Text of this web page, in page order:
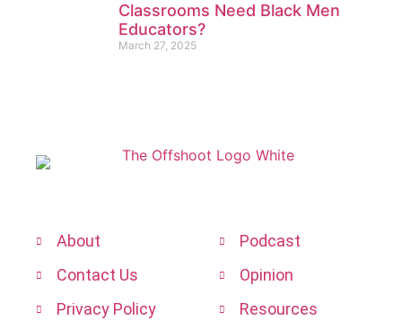
Classrooms Need Black Men
Educators?
March 27, 2025
About
Contact Us
Privacy Policy
Podcast
Opinion
Resources